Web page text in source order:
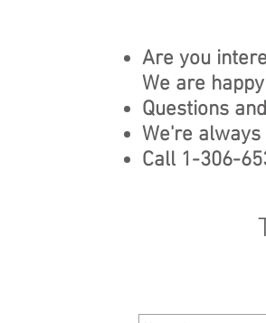
Are you
We are
Questions
We're
Call 1-306-